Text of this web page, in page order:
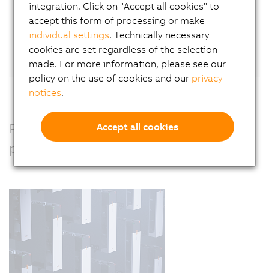
Or connect directly with Wilfried Guerryon
LinkedIn.
Precision, power and performance –
perfectly combined
integration. Click on "Accept all cookies" to
accept this form of processing or make
individual settings. Technically necessary
cookies are set regardless of the selection
made. For more information, please see our
policy on the use of cookies and our privacy
notices.
Accept all cookies